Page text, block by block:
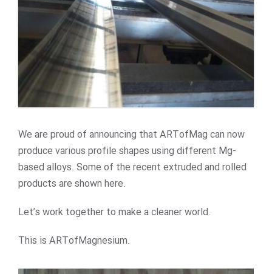
We are proud of announcing that ARTofMag can now
produce various profile shapes using different Mg-
based alloys. Some of the recent extruded and rolled
products are shown here.
Let’s work together to make a cleaner world.
This is ARTofMagnesium.